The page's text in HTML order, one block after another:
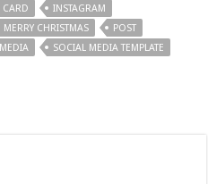
CARD
INSTAGRAM
MERRY CHRISTMAS
POST
SOCIAL MEDIA TEMPLATE